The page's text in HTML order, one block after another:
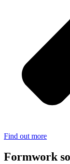
Find out more
Formwork